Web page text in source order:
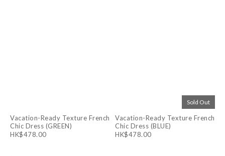
Vacation-Ready Texture French
Chic Dress (GREEN)
HK$478.00
Sold Out
Vacation-Ready Texture French
Chic Dress (BLUE)
HK$478.00